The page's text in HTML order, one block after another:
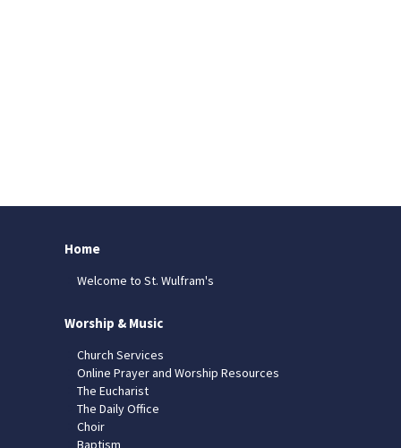
Home
Welcome to St. Wulfram's
Worship & Music
Church Services
Online Prayer and Worship Resources
The Eucharist
The Daily Office
Choir
Baptism